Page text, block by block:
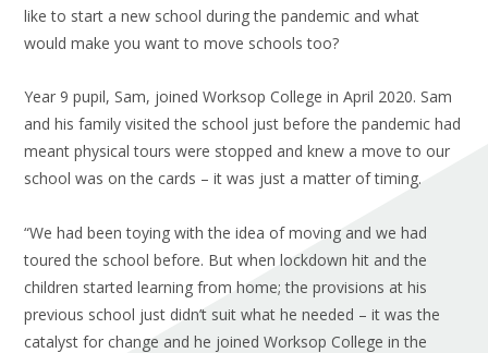
like to start a new school during the pandemic and what
would make you want to move schools too?
Year 9 pupil, Sam, joined Worksop College in April 2020. Sam
and his family visited the school just before the pandemic had
meant physical tours were stopped and knew a move to our
school was on the cards – it was just a matter of timing.
“We had been toying with the idea of moving and we had
toured the school before. But when lockdown hit and the
children started learning from home; the provisions at his
previous school just didn’t suit what he needed – it was the
catalyst for change and he joined Worksop College in the